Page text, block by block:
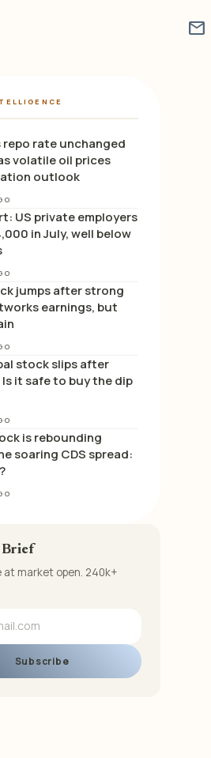
mail
repo rate unchanged
volatile oil prices
outlook
US private employers
in July, well below
jumps after strong
earnings, but
stock slips after
it safe to buy the dip
is rebounding
soaring CDS spread:
at market open. 240k+
Subscribe